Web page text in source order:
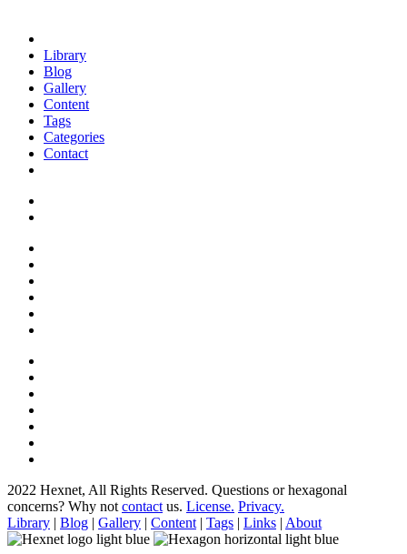
Library
Blog
Gallery
Content
Tags
Categories
Contact
2022 Hexnet, All Rights Reserved. Questions or hexagonal
concerns? Why not contact us. License. Privacy.
Library | Blog | Gallery | Content | Tags | Links | About